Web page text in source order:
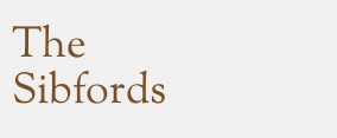
The
Sibfords